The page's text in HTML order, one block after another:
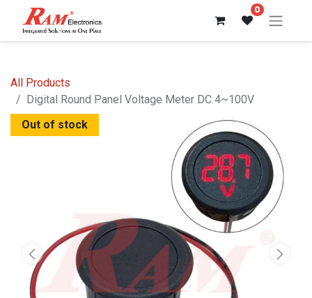
0
All Products
Digital Round Panel Voltage Meter DC 4~100V
Out of stock